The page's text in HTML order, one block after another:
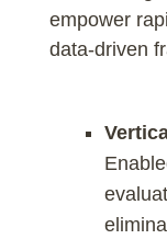
empower
data-driven